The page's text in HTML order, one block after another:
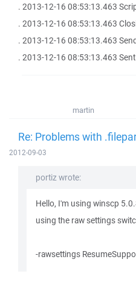
. 2013-12-16 08:53:13.463
. 2013-12-16 08:53:13.463
. 2013-12-16 08:53:13.463
. 2013-12-16 08:53:13.463
martin
Re: Problems with
2012-09-03
portiz wrote:
Hello, I'm using winscp
using the raw settings
-rawsettings